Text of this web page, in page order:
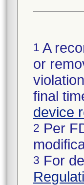
1 A
or
final
device
2 Per
3 For